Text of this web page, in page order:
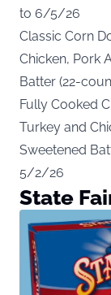
to 6/5/26
Classic Corn
Chicken, Pork
Batter (22-
Fully Cooked
Turkey and
Sweetened
5/2/26
State